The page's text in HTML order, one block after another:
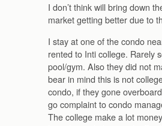
I don’t think will bring down
market getting better due to
I stay at one of the condo
rented to Inti college. Rarely
pool/gym. Also they did not
bear in mind this is not
condo, if they gone
go complaint to condo
The college make a lot